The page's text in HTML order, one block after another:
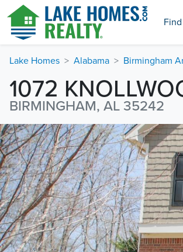
Find
Lake Homes Alabama Birmingham
1072
BIRMINGHAM, AL 35242